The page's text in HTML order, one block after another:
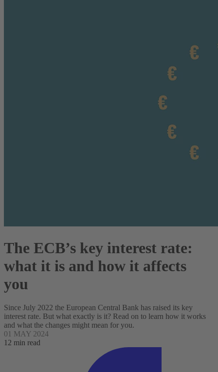
The ECB’s key interest rate:
what it is and how it affects
you
Since July 2022 the European Central Bank has raised its key
interest rate. But what exactly is it? Read on to learn how it works
and what the changes might mean for you.
01 MAY 2024
12 min read